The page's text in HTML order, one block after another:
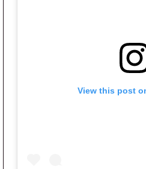
View this post